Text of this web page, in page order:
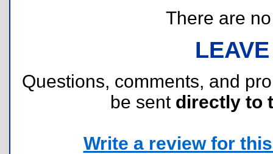
There are
Questions, comments, and
be sent directly to
Write a review for